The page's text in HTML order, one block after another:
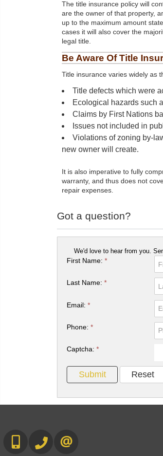
The title insurance policy will
are the owner of that property,
up to the maximum amount
cases it will also cover the
legal title.
Be Aware Of Title
Title insurance varies widely as
Title defects which were
Ecological hazards such
Claims by First Nations
Issues not included in
Violations of zoning by-
new owner will create.
It is also imperative to fully
warranty, and thus does not
repair expenses.
Got a question?
We'd love to hear from you.
First Name:*
Last Name:*
Email:*
Phone:*
Captcha:*
647-567-0593905-565-9565